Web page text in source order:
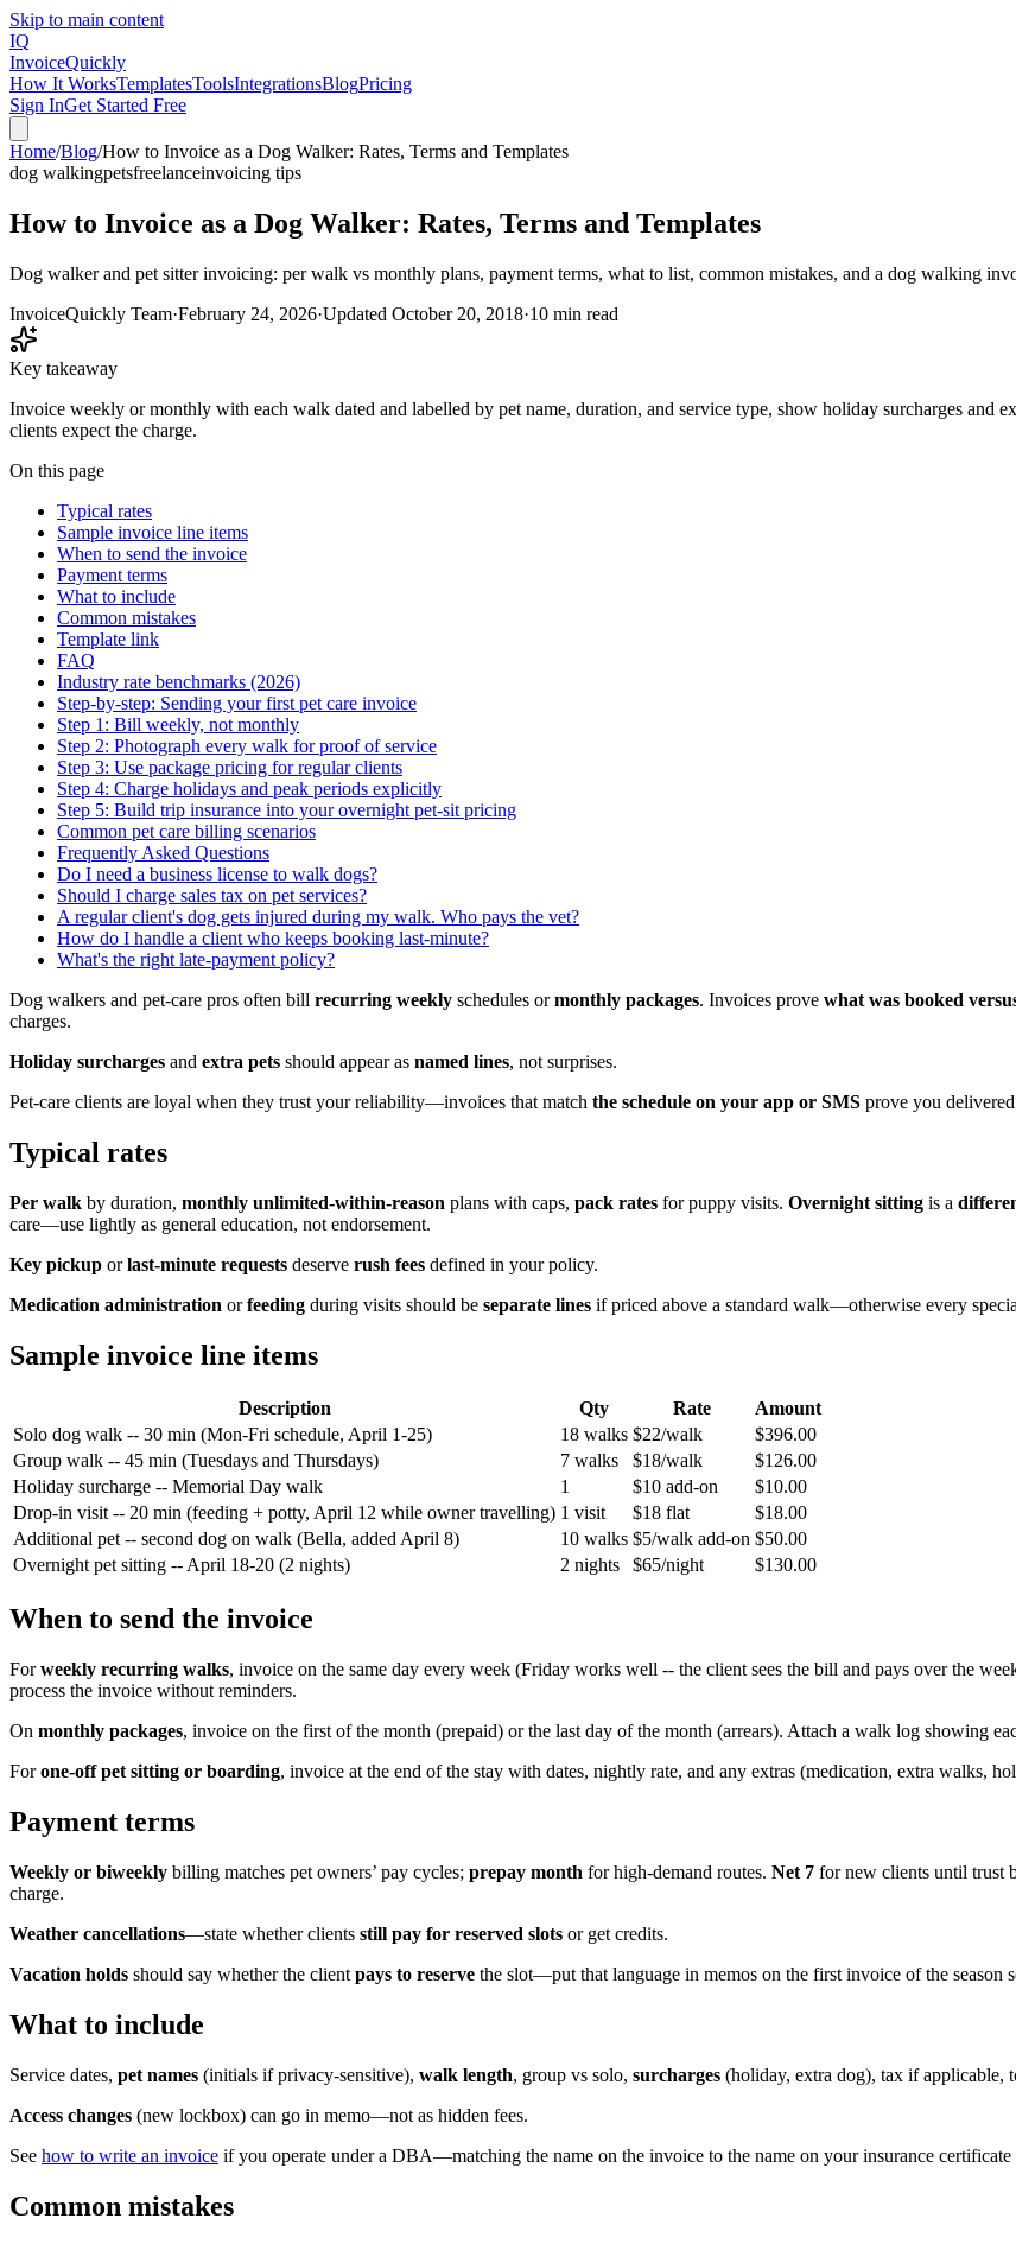
Skip to main content
IQ
InvoiceQuickly
How It WorksTemplatesToolsIntegrationsBlogPricing
Sign InGet Started Free
Home/Blog/How to Invoice as a Dog Walker: Rates, Terms and Templates
dog walkingpetsfreelanceinvoicing tips
How to Invoice as a Dog Walker: Rates, Terms and Templates
Dog walker and pet sitter invoicing: per walk vs monthly plans, payment terms, what to list, common mistakes, and a dog walking
InvoiceQuickly Team·February 24, 2026·Updated October 20, 2018·10 min read
Key takeaway
Invoice weekly or monthly with each walk dated and labelled by pet name, duration, and service type, show holiday surcharges and
clients expect the charge.
On this page
Typical rates
Sample invoice line items
When to send the invoice
Payment terms
What to include
Common mistakes
Template link
FAQ
Industry rate benchmarks (2026)
Step-by-step: Sending your first pet care invoice
Step 1: Bill weekly, not monthly
Step 2: Photograph every walk for proof of service
Step 3: Use package pricing for regular clients
Step 4: Charge holidays and peak periods explicitly
Step 5: Build trip insurance into your overnight pet-sit pricing
Common pet care billing scenarios
Frequently Asked Questions
Do I need a business license to walk dogs?
Should I charge sales tax on pet services?
A regular client's dog gets injured during my walk. Who pays the vet?
How do I handle a client who keeps booking last-minute?
What's the right late-payment policy?
Dog walkers and pet-care pros often bill recurring weekly schedules ormonthly packages. Invoices prove what was booked
charges.
Holiday surcharges and extra pets should appear as named lines, not surprises.
Pet-care clients are loyal when they trust your reliability—invoices that match the schedule on your app or SMS prove you
Typical rates
Per walk by duration, monthly unlimited-within-reason plans with caps, pack rates for puppy visits. Overnight sitting is a
care—use lightly as general education, not endorsement.
Key pickup orlast-minute requests deserve rush fees defined in your policy.
Medication administration orfeeding during visits should be separate lines if priced above a standard walk—otherwise every
Sample invoice line items
Description Qty Rate
Amount
Solo dog walk -- 30 min (Mon-Fri schedule, April 1-25)
18 walks $22/walk
$396.00
Group walk -- 45 min (Tuesdays and Thursdays)
7 walks $18/walk
$126.00
Holiday surcharge -- Memorial Day walk
1 $10 add-on
$10.00
Drop-in visit -- 20 min (feeding + potty, April 12 while owner travelling) 1 visit $18 flat
$18.00
Additional pet -- second dog on walk (Bella, added April 8)
10 walks $5/walk add-on $50.00
Overnight pet sitting -- April 18-20 (2 nights)
2 nights $65/night $130.00
When to send the invoice
Forweekly recurring walks, invoice on the same day every week (Friday works well -- the client sees the bill and pays over the
process the invoice without reminders.
On monthly packages, invoice on the first of the month (prepaid) or the last day of the month (arrears). Attach a walk log showing
Forone-off pet sitting or boarding, invoice at the end of the stay with dates, nightly rate, and any extras (medication, extra walks,
Payment terms
Weekly or biweekly billing matches pet owners’ pay cycles; prepay month for high-demand routes. Net 7 for new clients until trust
charge.
Weather cancellations—state whether clients still pay for reserved slots or get credits.
Vacation holds should say whether the client pays to reserve the slot—put that language in memos on the first invoice of the season
What to include
Service dates, pet names (initials if privacy-sensitive), walk length, group vs solo, surcharges (holiday, extra dog), tax if applicable,
Access changes (new lockbox) can go in memo—not as hidden fees.
See how to write an invoice if you operate under a DBA—matching the name on the invoice to the name on your insurance certificate
Common mistakes